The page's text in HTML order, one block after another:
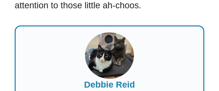
attention to those little ah-choos.
Debbie Reid